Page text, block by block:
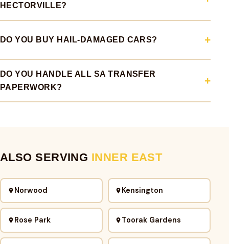
HECTORVILLE?
DO YOU BUY HAIL-DAMAGED CARS?
DO YOU HANDLE ALL SA TRANSFER
PAPERWORK?
ALSO SERVING INNER EAST
Norwood Kensington
Rose Park Toorak Gardens